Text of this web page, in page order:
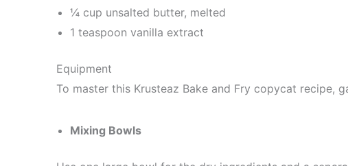
¼ cup unsalted butter, melted
1 teaspoon vanilla extract
Equipment
To master this Krusteaz Bake and Fry copycat recipe,
Mixing Bowls